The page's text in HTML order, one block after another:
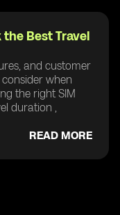
the Best Travel
and customer
when
the right SIM
duration ,
READ MORE